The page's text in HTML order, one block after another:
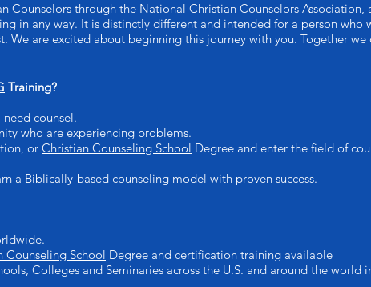
through the National Christian Counselors Association,
in any way. It is distinctly different and intended for a person who
We are excited about beginning this journey with you. Together we
Training?
counsel.
who are experiencing problems.
or Christian Counseling School Degree and enter the field of
a Biblically-based counseling model with proven success.
Counseling School Degree and certification training available
Colleges and Seminaries across the U.S. and around the world